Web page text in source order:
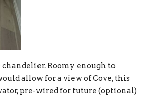
chandelier. Roomy enough to
allow for a view of Cove, this
pre-wired for future (optional)